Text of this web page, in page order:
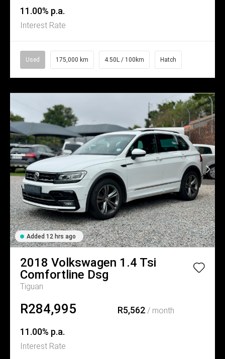
11.00% p.a.
Interest Rate
Used 175,000 km 4.50L / 100km Hatch
Added 12 hrs ago
2018 Volkswagen 1.4 Tsi
Comfortline Dsg
Tiguan
R284,995 R5,562/ month
11.00% p.a.
Interest Rate